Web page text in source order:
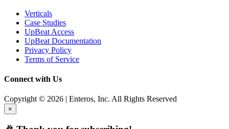
Verticals
Case Studies
UpBeat Access
UpBeat Documentation
Privacy Policy
Terms of Service
Connect with Us
Copyright © 2026 | Enteros, Inc. All Rights Reserved
×